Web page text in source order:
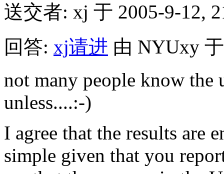
送交者: xj 于 2005-9-12,
回答: xj请进 由 NYUxy
not many people know the
unless....:-)
I agree that the results are
simple given that you